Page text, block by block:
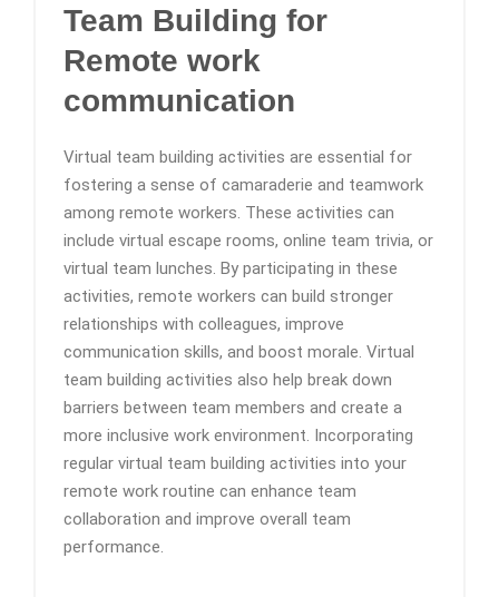
Team Building for
Remote work
communication
Virtual team building activities are essential for
fostering a sense of camaraderie and teamwork
among remote workers. These activities can
include virtual escape rooms, online team trivia, or
virtual team lunches. By participating in these
activities, remote workers can build stronger
relationships with colleagues, improve
communication skills, and boost morale. Virtual
team building activities also help break down
barriers between team members and create a
more inclusive work environment. Incorporating
regular virtual team building activities into your
remote work routine can enhance team
collaboration and improve overall team
performance.